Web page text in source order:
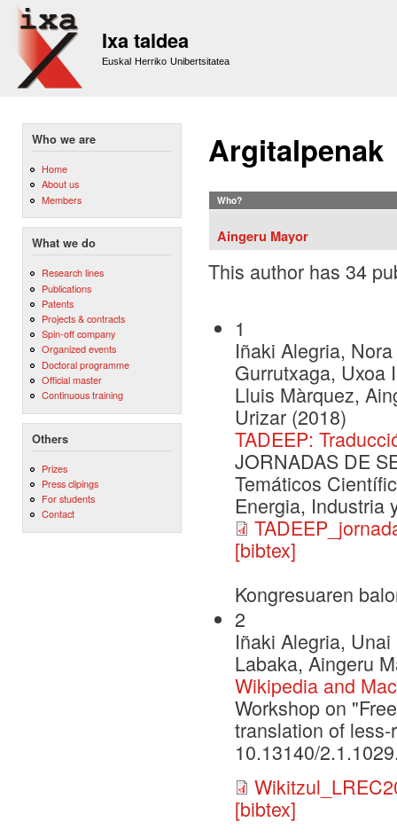
Ixa taldea
Euskal Herriko Unibertsitatea
Who we are
Home
About us
Members
What we do
Research lines
Publications
Patents
Projects & contracts
Spin-off company
Organized events
Doctoral programme
Official master
Continuous training
Others
Prizes
Press clipings
For students
Contact
Argitalpenak
Who?
Aingeru Mayor
This author has 34
1
Iñaki Alegria,
Gurrutxaga, Uxoa
Lluis Màrquez,
Urizar (2018)
TADEEP:
JORNADAS DE
Temáticos
Energia, Industria
[bibtex]
Kongresuaren
2
Iñaki Alegria,
Labaka, Aingeru
Wikipedia and
Workshop on
translation of
10.13140/
[bibtex]